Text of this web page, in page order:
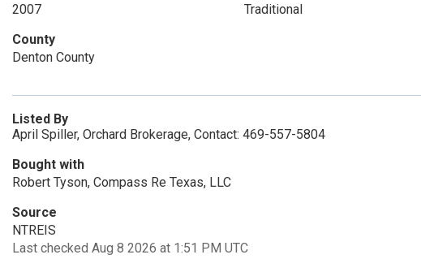
2007
Traditional
County
Denton County
Listed By
April Spiller, Orchard Brokerage, Contact: 469-557-5804
Bought with
Robert Tyson, Compass Re Texas, LLC
Source
NTREIS
Last checked Aug 8 2026 at 1:51 PM UTC